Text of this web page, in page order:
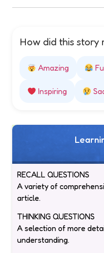
How did this story
Amazing
Inspiring
RECALL QUESTIONS
A variety of
article.
THINKING QUESTIONS
A selection of more
understanding.